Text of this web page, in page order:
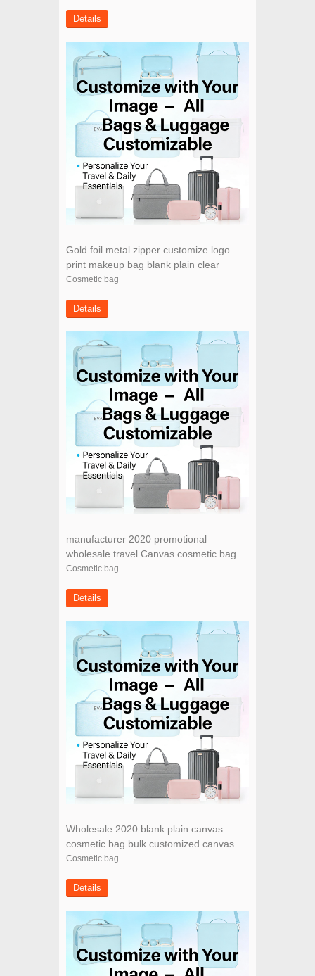
Details
Gold foil metal zipper customize logo
print makeup bag blank plain clear
basics promotional wholesale canvas
Cosmetic bag
Details
manufacturer 2020 promotional
wholesale travel Canvas cosmetic bag
cheap makeup bag
Cosmetic bag
Details
Wholesale 2020 blank plain canvas
cosmetic bag bulk customized canvas
makeup bag for women
Cosmetic bag
Details